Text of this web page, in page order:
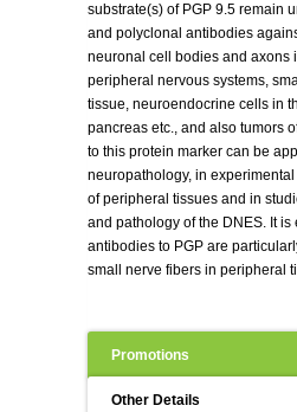
substrate(s) of PGP 9.5 remain
and polyclonal antibodies
neuronal cell bodies and axons
peripheral nervous systems,
tissue, neuroendocrine cells in
pancreas etc., and also tumors
to this protein marker can be
neuropathology, in
of peripheral tissues and in
and pathology of the DNES. It is
antibodies to PGP are
small nerve fibers in peripheral
Promotions
Other Details